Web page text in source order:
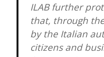
ILAB further
that, through
by the Italian
citizens and